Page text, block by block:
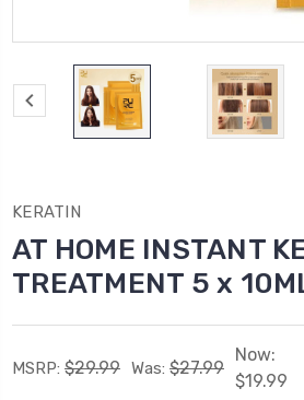
KERATIN
AT HOME INSTANT
TREATMENT 5 x
MSRP: $29.99 Was: $27.99
Now:
$19.99